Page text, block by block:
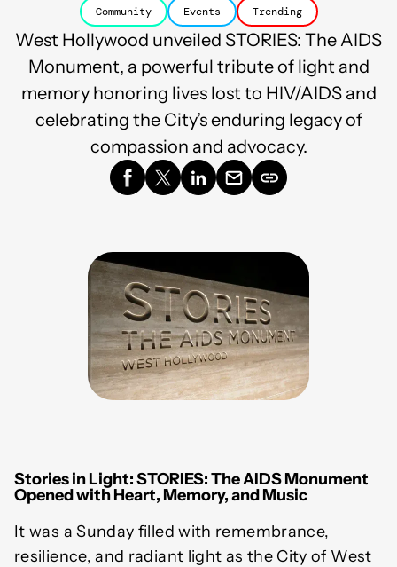
Community Events Trending
West Hollywood unveiled STORIES: The AIDS
Monument, a powerful tribute of light and
memory honoring lives lost to HIV/AIDS and
celebrating the City’s enduring legacy of
compassion and advocacy.
Stories in Light: STORIES: The AIDS Monument
Opened with Heart, Memory, and Music
It was a Sunday filled with remembrance,
resilience, and radiant light as the City of West